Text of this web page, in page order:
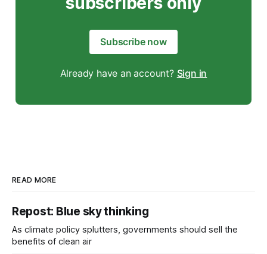
Subscribe now
Already have an account? Sign in
READ MORE
Repost: Blue sky thinking
As climate policy splutters, governments should sell the
benefits of clean air